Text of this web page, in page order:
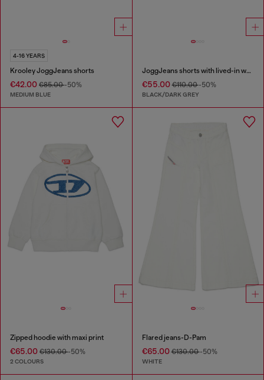
4-16 YEARS
Krooley JoggJeans shorts
€42.00 €85.00-50%
MEDIUM BLUE
JoggJeans shorts with lived-in wash
€55.00€110.00-50%
BLACK/DARK GREY
Zipped hoodie with maxi print
€65.00 €130.00-50%
2 COLOURS
Flared jeans-D-Pam
€65.00€130.00-50%
WHITE